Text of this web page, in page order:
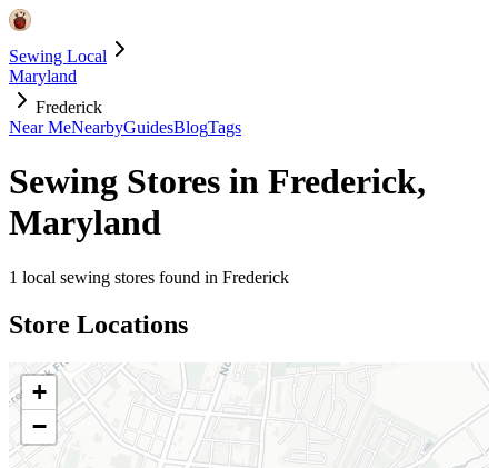
Sewing Local
Maryland
Frederick
Near MeNearbyGuidesBlogTags
Sewing Stores in Frederick,
Maryland
1 local sewing stores found in Frederick
Store Locations
+
−